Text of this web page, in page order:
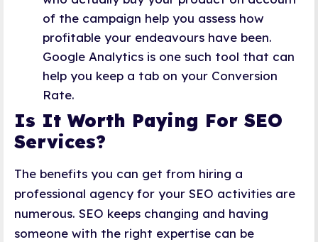
of the campaign help you assess how
profitable your endeavours have been.
Google Analytics is one such tool that can
help you keep a tab on your Conversion
Rate.
Is It Worth Paying For SEO
Services?
The benefits you can get from hiring a
professional agency for your SEO activities are
numerous. SEO keeps changing and having
someone with the right expertise can be